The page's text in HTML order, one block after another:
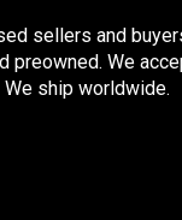
sellers and
preowned. We
ship worldwide.